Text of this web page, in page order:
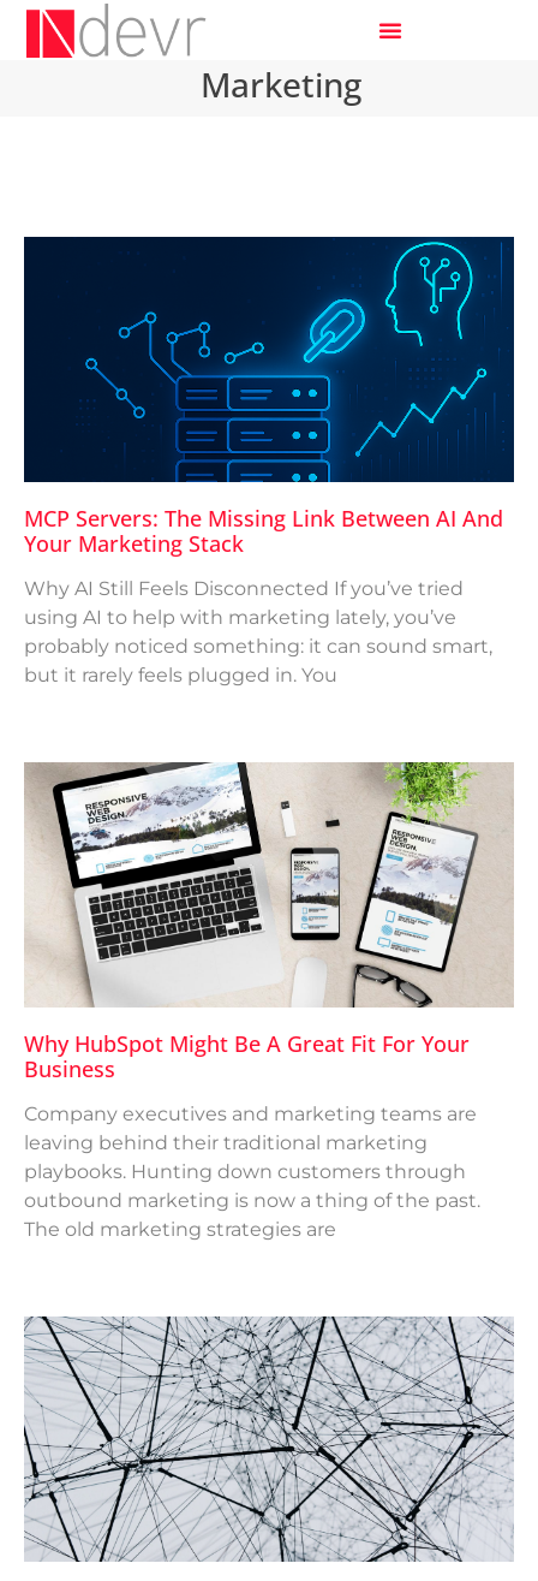
Marketing
MCP Servers: The Missing Link Between AI And
Your Marketing Stack
Why AI Still Feels Disconnected If you’ve tried
using AI to help with marketing lately, you’ve
probably noticed something: it can sound smart,
but it rarely feels plugged in. You
Why HubSpot Might Be A Great Fit For Your
Business
Company executives and marketing teams are
leaving behind their traditional marketing
playbooks. Hunting down customers through
outbound marketing is now a thing of the past.
The old marketing strategies are